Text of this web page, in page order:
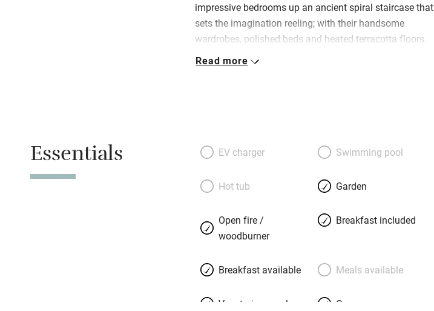
impressive bedrooms up an ancient spiral staircase that
sets the imagination reeling; with their handsome
wardrobes, polished beds and heated terracotta floors.
No evening meals but you’re welcome to make use of the
Read more
Essentials EV charger Swimming pool
Hot tub Garden
Open fire /
woodburner
Breakfast included
Breakfast available Meals available
Vegetarian meals Oven